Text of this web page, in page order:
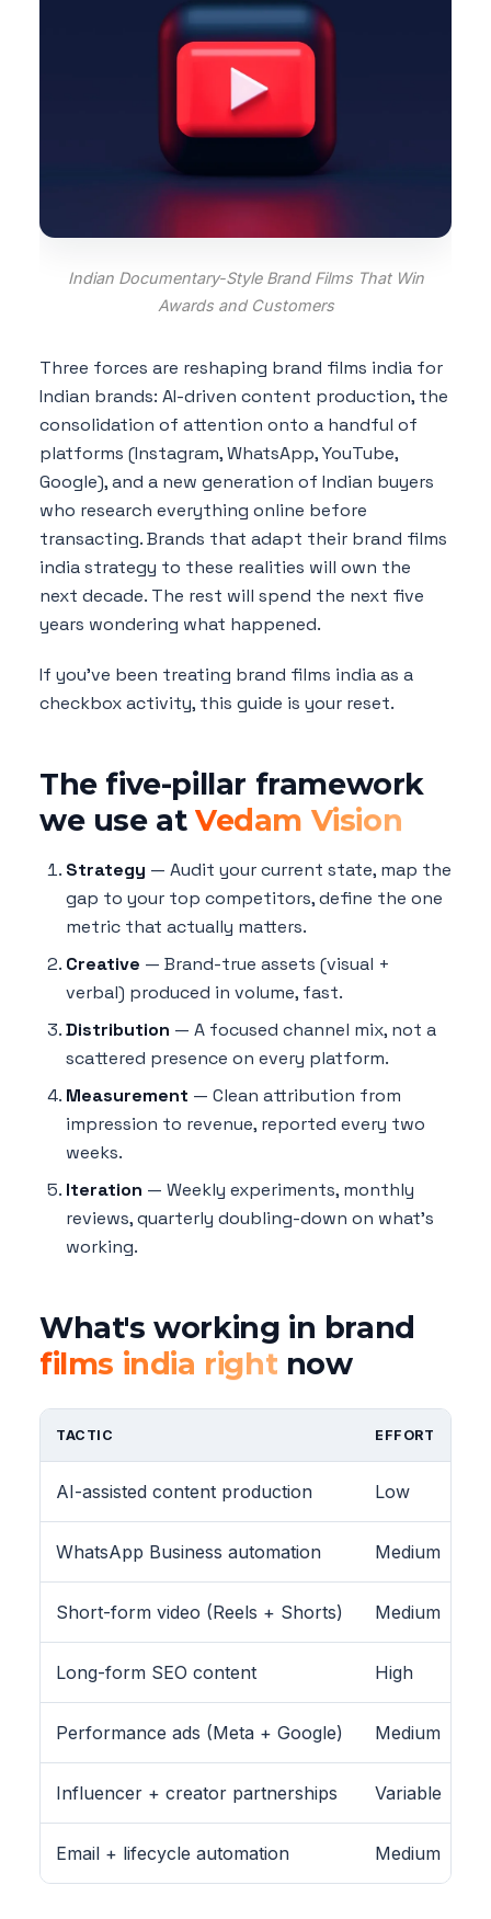
Indian Documentary-Style Brand Films That Win
Awards and Customers
Three forces are reshaping brand films india for
Indian brands: AI-driven content production, the
consolidation of attention onto a handful of
platforms (Instagram, WhatsApp, YouTube,
Google), and a new generation of Indian buyers
who research everything online before
transacting. Brands that adapt their brand films
india strategy to these realities will own the
next decade. The rest will spend the next five
years wondering what happened.
If you've been treating brand films india as a
checkbox activity, this guide is your reset.
The five-pillar framework
we use at Vedam Vision
Strategy — Audit your current state, map the
gap to your top competitors, define the one
metric that actually matters.
Creative — Brand-true assets (visual +
verbal) produced in volume, fast.
Distribution — A focused channel mix, not a
scattered presence on every platform.
Measurement — Clean attribution from
impression to revenue, reported every two
weeks.
Iteration — Weekly experiments, monthly
reviews, quarterly doubling-down on what's
working.
What's working in brand
films india right now
TACTIC EFFORT
AI-assisted content production Low
WhatsApp Business automation Medium
Short-form video (Reels + Shorts) Medium
Long-form SEO content High
Performance ads (Meta + Google) Medium
Influencer + creator partnerships Variable
Email + lifecycle automation Medium